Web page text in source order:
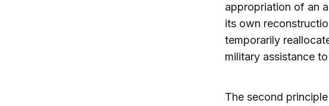
appropriation of an
its own
temporarily
military assistance
The second